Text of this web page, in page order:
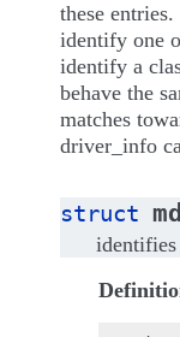
these
identify one
identify a
behave the
matches
driver_info
struct